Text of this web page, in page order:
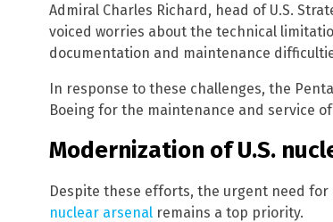
Admiral Charles Richard, head of U.S.
voiced worries about the technical
documentation and maintenance
In response to these challenges, the
Boeing for the maintenance and service
Modernization of U.S.
Despite these efforts, the urgent need
nuclear arsenal remains a top priority.